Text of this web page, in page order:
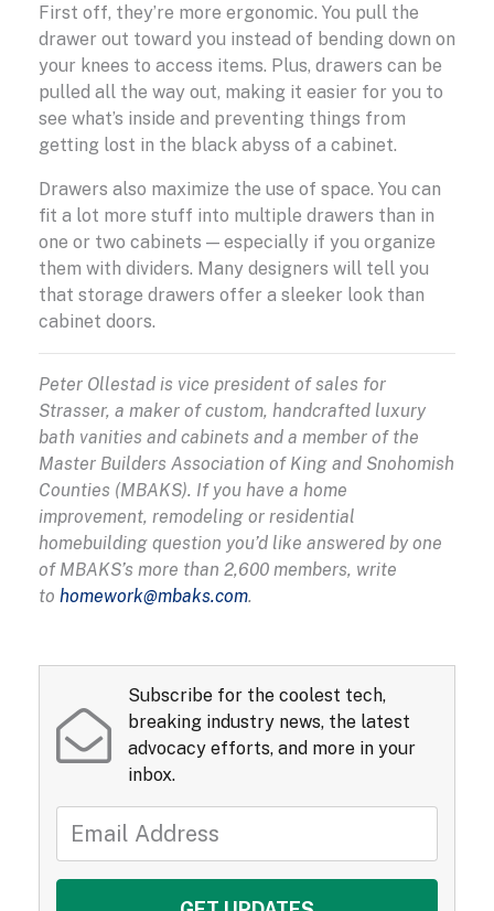
First off, they’re more ergonomic. You pull the
drawer out toward you instead of bending down on
your knees to access items. Plus, drawers can be
pulled all the way out, making it easier for you to
see what’s inside and preventing things from
getting lost in the black abyss of a cabinet.
Drawers also maximize the use of space. You can
fit a lot more stuff into multiple drawers than in
one or two cabinets — especially if you organize
them with dividers. Many designers will tell you
that storage drawers offer a sleeker look than
cabinet doors.
Peter Ollestad is vice president of sales for
Strasser, a maker of custom, handcrafted luxury
bath vanities and cabinets and a member of the
Master Builders Association of King and Snohomish
Counties (MBAKS). If you have a home
improvement, remodeling or residential
homebuilding question you’d like answered by one
of MBAKS’s more than 2,600 members, write
to homework@mbaks.com.
Subscribe for the coolest tech,
breaking industry news, the latest
advocacy efforts, and more in your
inbox.